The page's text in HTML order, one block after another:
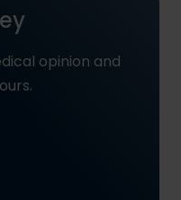
opinion and